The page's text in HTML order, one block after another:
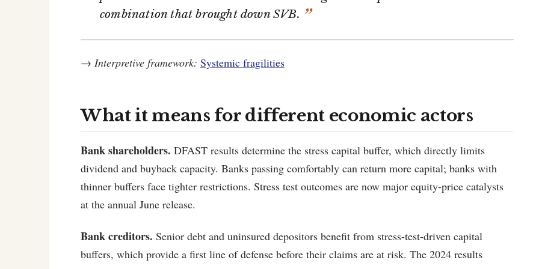
combination that brought down SVB.
→ Interpretive framework: Systemic fragilities
What it means for different economic actors
Bank shareholders. DFAST results determine the stress capital buffer, which directly limits
dividend and buyback capacity. Banks passing comfortably can return more capital; banks with
thinner buffers face tighter restrictions. Stress test outcomes are now major equity-price catalysts
at the annual June release.
Bank creditors. Senior debt and uninsured depositors benefit from stress-test-driven capital
buffers, which provide a first line of defense before their claims are at risk. The 2024 results